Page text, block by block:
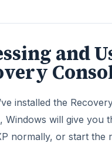
and
installed the
Windows will give you
normally, or start the